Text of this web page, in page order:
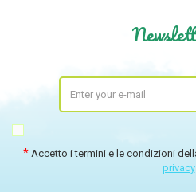
Accetto i termini e le condizioni
privacy